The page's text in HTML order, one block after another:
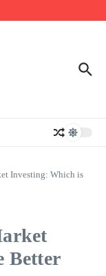
Investing: Which is
Better